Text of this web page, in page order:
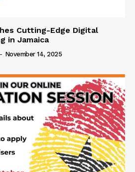
Cutting-Edge Digital
in Jamaica
- November 14, 2025